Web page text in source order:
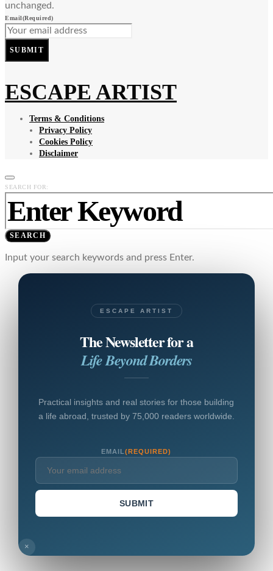
unchanged.
Email(Required)
SUBMIT
ESCAPE ARTIST
Terms & Conditions
Privacy Policy
Cookies Policy
Disclaimer
SEARCH FOR:
SEARCH
Input your search keywords and press Enter.
ESCAPE ARTIST
The Newsletter for a
Life Beyond Borders
Practical insights and real stories for those building
a life abroad, trusted by 75,000 readers worldwide.
EMAIL(REQUIRED)
SUBMIT
×